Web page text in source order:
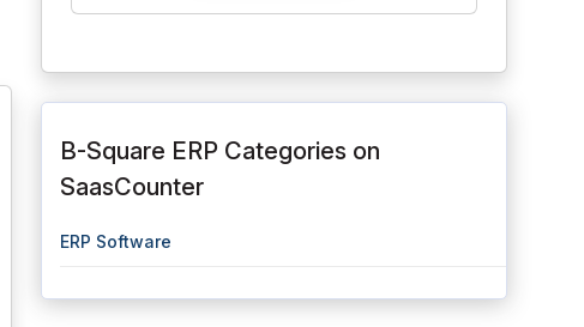
B-Square ERP Categories on
SaasCounter
ERP Software